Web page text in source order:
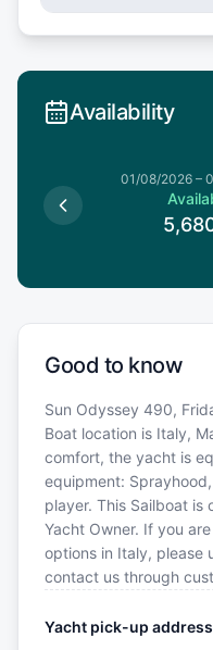
Availability
01/08/2026 –
Good to know
Sun Odyssey 490,
Boat location is Italy,
comfort, the yacht is
equipment:
player. This Sailboat
Yacht Owner. If you
options in Italy, please
contact us through
Yacht pick-up address